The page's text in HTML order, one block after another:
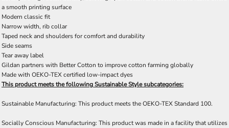
a smooth printing surface
Modern classic fit
Narrow width, rib collar
Taped neck and shoulders for comfort and durability
Side seams
Tear away label
Gildan partners with Better Cotton to improve cotton farming globally
Made with OEKO-TEX certified low-impact dyes
This product meets the following Sustainable Style subcategories:
Sustainable Manufacturing: This product meets the OEKO-TEX Standard 100.
Socially Conscious Manufacturing: This product was made in a facility that utilizes